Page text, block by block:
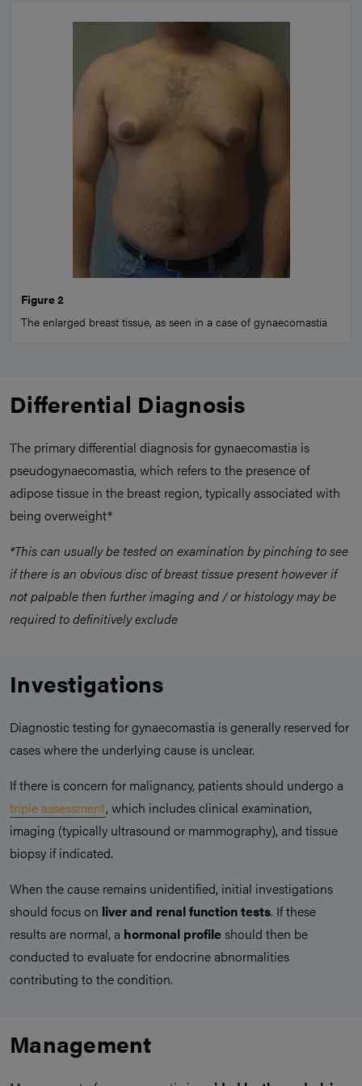
Figure 2
The enlarged breast tissue, as seen in a case of gynaecomastia
Differential Diagnosis
The primary differential diagnosis for gynaecomastia is
pseudogynaecomastia, which refers to the presence of
adipose tissue in the breast region, typically associated with
being overweight*
*This can usually be tested on examination by pinching to see
if there is an obvious disc of breast tissue present however if
not palpable then further imaging and / or histology may be
required to definitively exclude
Investigations
Diagnostic testing for gynaecomastia is generally reserved for
cases where the underlying cause is unclear.
If there is concern for malignancy, patients should undergo a
triple assessment, which includes clinical examination,
imaging (typically ultrasound or mammography), and tissue
biopsy if indicated.
When the cause remains unidentified, initial investigations
should focus on liver and renal function tests. If these
results are normal, a hormonal profileshould then be
conducted to evaluate for endocrine abnormalities
contributing to the condition.
Management